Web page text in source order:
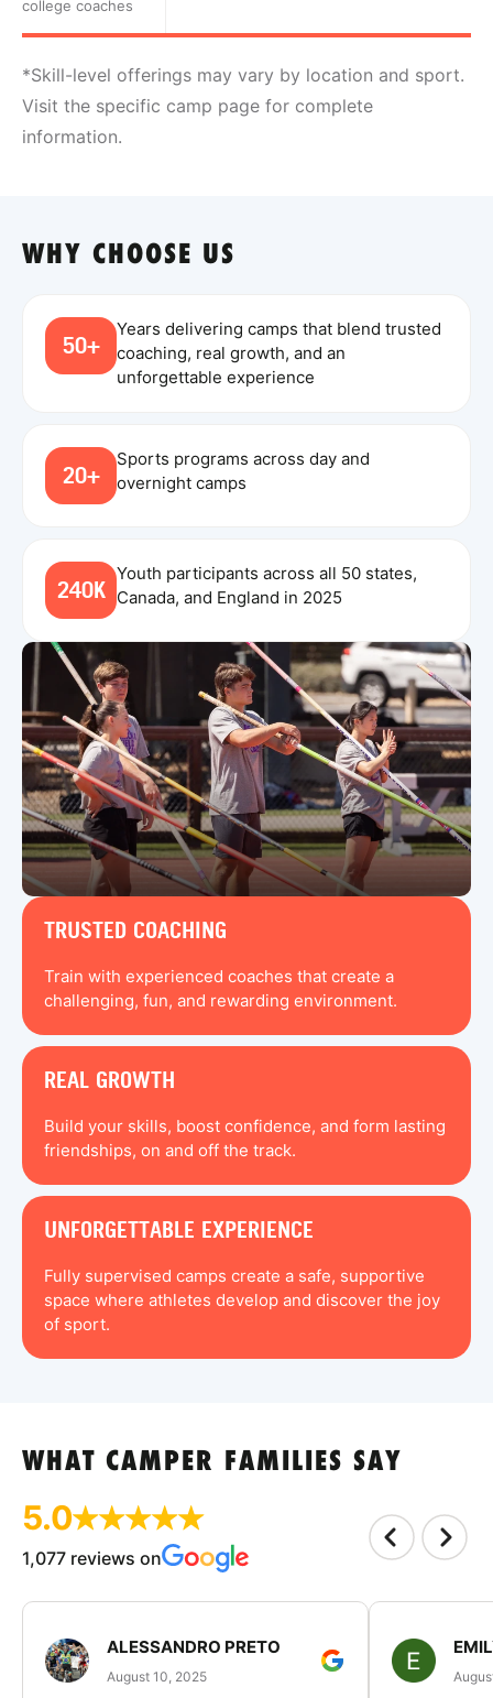
college coaches
*Skill-level offerings may vary by location and sport.
Visit the specific camp page for complete
information.
WHY CHOOSE US
50+
Years delivering camps that blend trusted
coaching, real growth, and an
unforgettable experience
20+
Sports programs across day and
overnight camps
240K
Youth participants across all 50 states,
Canada, and England in 2025
TRUSTED COACHING
Train with experienced coaches that create a
challenging, fun, and rewarding environment.
REAL GROWTH
Build your skills, boost confidence, and form lasting
friendships, on and off the track.
UNFORGETTABLE EXPERIENCE
Fully supervised camps create a safe, supportive
space where athletes develop and discover the joy
of sport.
WHAT CAMPER FAMILIES SAY
5.0
1,077 reviews on
ALESSANDRO PRETO
August 10, 2025